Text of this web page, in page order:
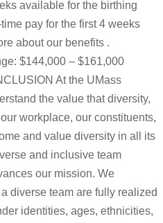
available for the birthing
pay for the first 4 weeks
about our benefits .
$144,000 – $161,000
At the UMass
the value that diversity,
workplace, our constituents,
and value diversity in all its
and inclusive team
our mission. We
diverse team are fully realized
identities, ages, ethnicities,